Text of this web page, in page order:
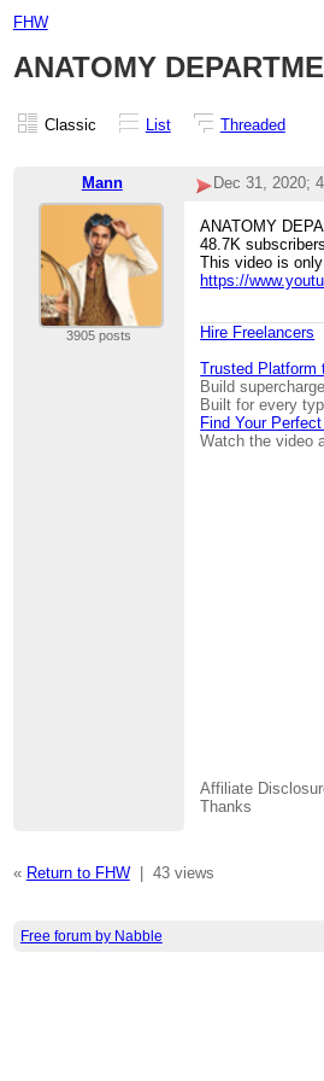
FHW
ANATOMY
Classic List Threaded
Mann Dec 31, 2020;
3905 posts
ANATOMY
48.7K subscribers
This video is
https://
Hire Freelancers
Trusted Platform
Build
Built for every
Find Your
Watch the video
Affiliate
Thanks
« Return to FHW| 43 views
Free forum by Nabble